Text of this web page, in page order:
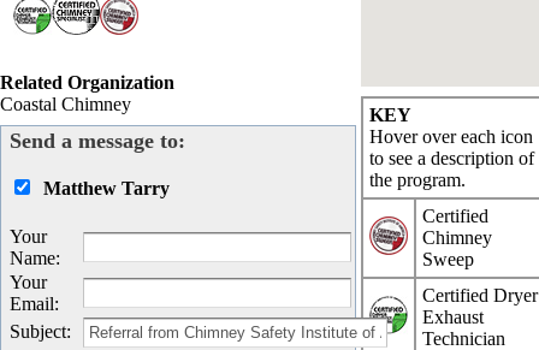
KEY
Hover over each icon
to see a description of
the program.
Certified
Chimney
Sweep
Certified Dryer
Exhaust
Technician
Related Organization
Coastal Chimney
Send a message to:
Matthew Tarry
Your
Name:
Your
Email:
Subject: